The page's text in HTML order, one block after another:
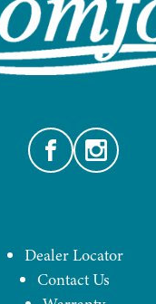
FacebookInstagram
Dealer Locator
Contact Us